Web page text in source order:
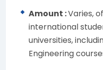
Amount :Varies,
international
universities,
Engineering